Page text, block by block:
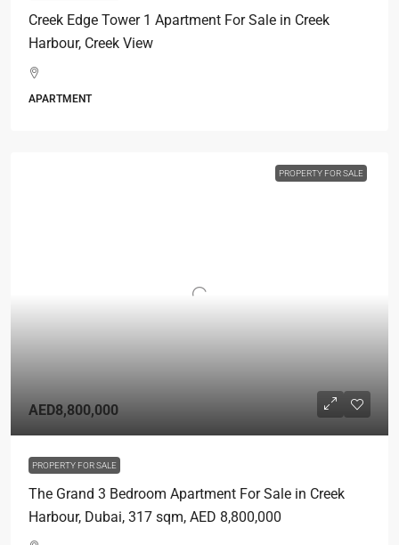
Creek Edge Tower 1 Apartment For Sale in Creek
Harbour, Creek View
APARTMENT
PROPERTY FOR SALE
AED8,800,000
PROPERTY FOR SALE
The Grand 3 Bedroom Apartment For Sale in Creek
Harbour, Dubai, 317 sqm, AED 8,800,000